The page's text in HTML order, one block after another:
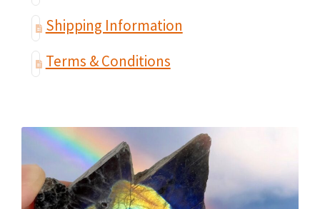
Shipping Information
Terms & Conditions